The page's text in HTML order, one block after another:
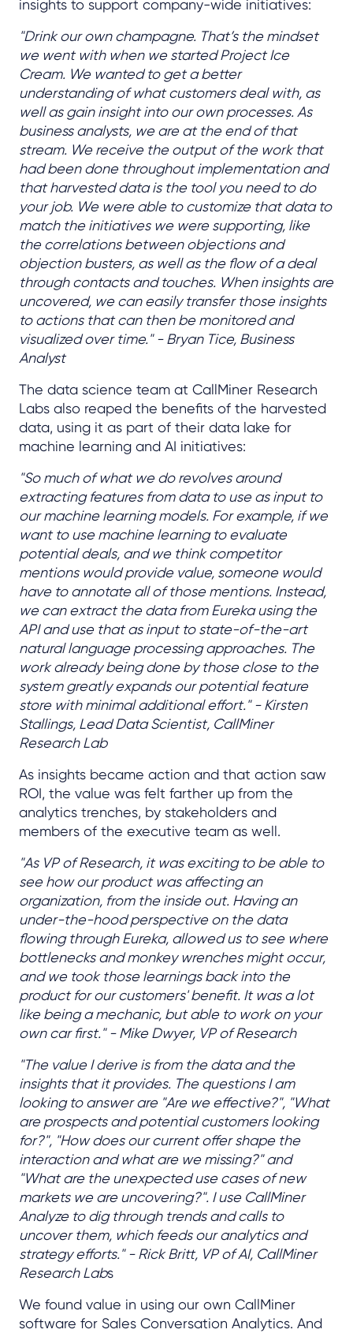
insights to support company-wide initiatives:
"Drink our own champagne. That’s the mindset
we went with when we started Project Ice
Cream. We wanted to get a better
understanding of what customers deal with, as
well as gain insight into our own processes. As
business analysts, we are at the end of that
stream. We receive the output of the work that
had been done throughout implementation and
that harvested data is the tool you need to do
your job. We were able to customize that data to
match the initiatives we were supporting, like
the correlations between objections and
objection busters, as well as the flow of a deal
through contacts and touches. When insights are
uncovered, we can easily transfer those insights
to actions that can then be monitored and
visualized over time." - Bryan Tice, Business
Analyst
The data science team at CallMiner Research
Labs also reaped the benefits of the harvested
data, using it as part of their data lake for
machine learning and AI initiatives:
"So much of what we do revolves around
extracting features from data to use as input to
our machine learning models. For example, if we
want to use machine learning to evaluate
potential deals, and we think competitor
mentions would provide value, someone would
have to annotate all of those mentions. Instead,
we can extract the data from Eureka using the
API and use that as input to state-of-the-art
natural language processing approaches. The
work already being done by those close to the
system greatly expands our potential feature
store with minimal additional effort." - Kirsten
Stallings, Lead Data Scientist, CallMiner
Research Lab
As insights became action and that action saw
ROI, the value was felt farther up from the
analytics trenches, by stakeholders and
members of the executive team as well.
"As VP of Research, it was exciting to be able to
see how our product was affecting an
organization, from the inside out. Having an
under-the-hood perspective on the data
flowing through Eureka, allowed us to see where
bottlenecks and monkey wrenches might occur,
and we took those learnings back into the
product for our customers' benefit. It was a lot
like being a mechanic, but able to work on your
own car first." - Mike Dwyer, VP of Research
"The value I derive is from the data and the
insights that it provides. The questions I am
looking to answer are "Are we effective?", "What
are prospects and potential customers looking
for?", "How does our current offer shape the
interaction and what are we missing?" and
"What are the unexpected use cases of new
markets we are uncovering?". I use CallMiner
Analyze to dig through trends and calls to
uncover them, which feeds our analytics and
strategy efforts." - Rick Britt, VP of AI, CallMiner
Research Labs
We found value in using our own CallMiner
software for Sales Conversation Analytics. And